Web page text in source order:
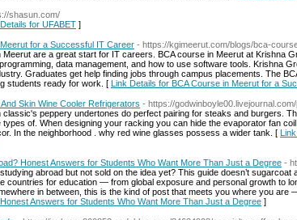
shasun.com/
for UFABET ]
for a Successful IT Career - https://kgimeerut.com/blogs/bca-
Meerut are a great start for IT careers. BCA course in Meerut at Krishna
data management, and how to use software tools. Krishna
Graduates get help finding jobs through campus placements. The
students ready for work. [ Link Details for BCA Course in Meerut for a
Skin Wine Cooler Refrigerators - https://
classic's peppery undertones do perfect pairing for steaks and burgers.
types of. When designing your racking you can hide the evaporator fan
In the neighborhood . why red wine glasses possess a wider tank. [
Honest Answers for Students Who Want More Than Just a Degree -
abroad but not sold on the idea yet? This guide doesn’t
countries for education — from global exposure and personal growth to
in between, this is the kind of post that meets you where you are
Answers for Students Who Want More Than Just a Degree ]